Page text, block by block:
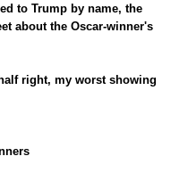
to Trump by name, the
about the Oscar-winner's
right, my worst showing